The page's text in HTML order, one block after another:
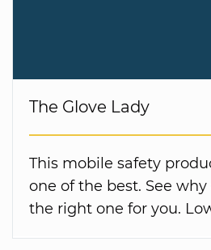
The Glove Lady
This mobile safety
one of the best. See
the right one for you.